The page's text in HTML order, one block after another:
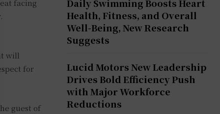
facing
will
for
guest of
Daily Swimming Boosts Heart
Health, Fitness, and Overall
Well-Being, New Research
Suggests
Lucid Motors New Leadership
Drives Bold Efficiency Push
with Major Workforce
Reductions